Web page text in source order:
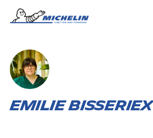
Emilie Bisseriex